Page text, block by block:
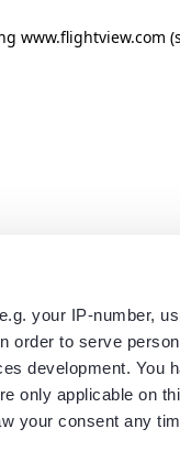
your IP-number,
order to serve
development. You
only applicable on
your consent any
www.flightview.com